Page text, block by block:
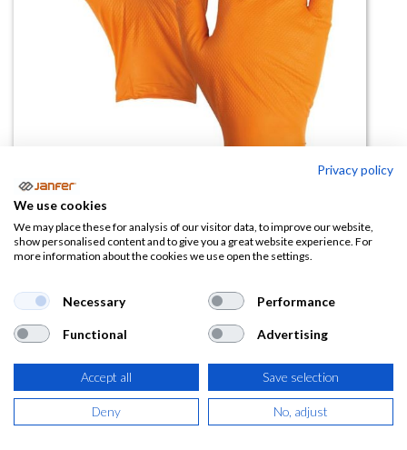
Guante nitrilo desechable
DIAMOND SAFE 061A (Paq 50
(0 reseña)
7,76 €
(9,39€IVA Incluido)
TALLA
Privacy policy
We use cookies
We may place these for analysis of our visitor data, to improve our website,
show personalised content and to give you a great website experience. For
more information about the cookies we use open the settings.
Necessary Performance
Functional Advertising
Accept all Save selection
Deny No, adjust